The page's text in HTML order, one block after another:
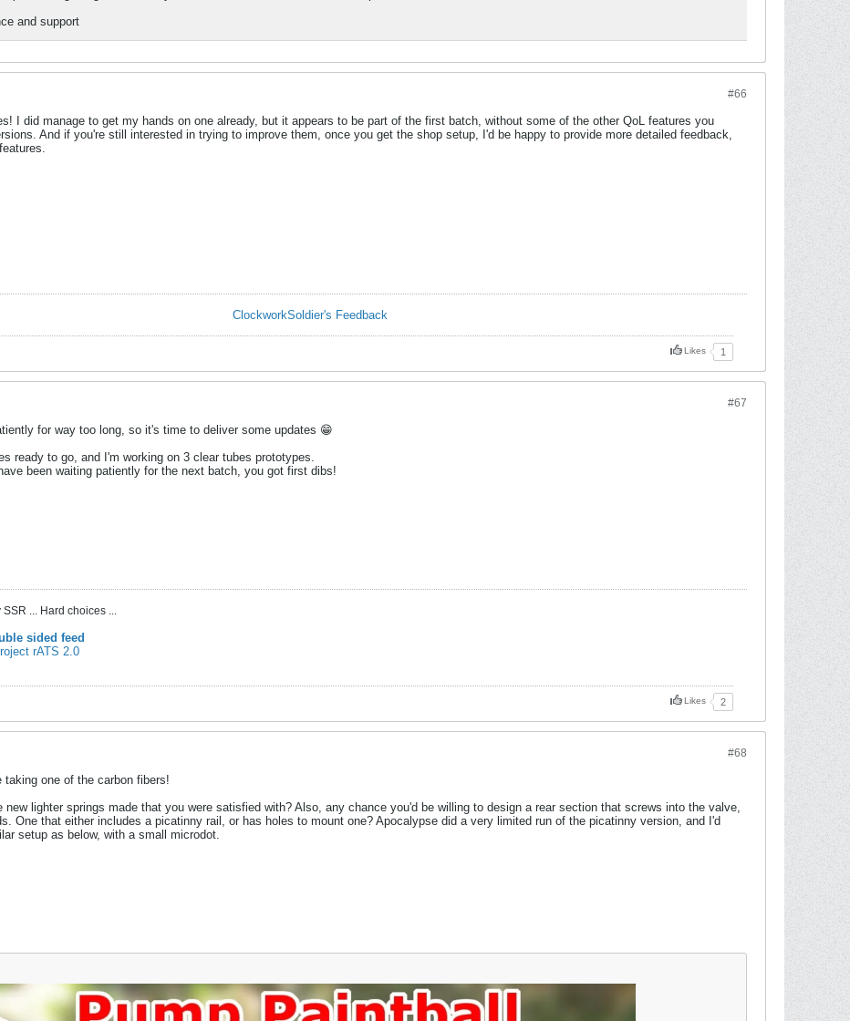
and support
#66
I did manage to get my hands on one already, but it appears to be part of the first batch, without some of the other QoL features you
And if you're still interested in trying to improve them, once you get the shop setup, I'd be happy to provide more detailed feedback,
ClockworkSoldier's Feedback
Likes 1
#67
for way too long, so it's time to deliver some updates 😁
ready to go, and I'm working on 3 clear tubes prototypes.
been waiting patiently for the next batch, you got first dibs!
... Hard choices ...
sided feed
rATS 2.0
Likes 2
#68
taking one of the carbon fibers!
new lighter springs made that you were satisfied with? Also, any chance you'd be willing to design a rear section that screws into the valve,
One that either includes a picatinny rail, or has holes to mount one? Apocalypse did a very limited run of the picatinny version, and I'd
setup as below, with a small microdot.